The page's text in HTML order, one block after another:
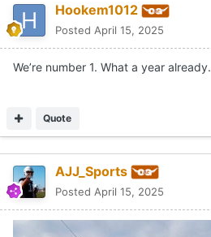
Hookem1012
Posted April 15, 2025
We’re number 1. What a year already.
Quote
AJJ_Sports
Posted April 15, 2025